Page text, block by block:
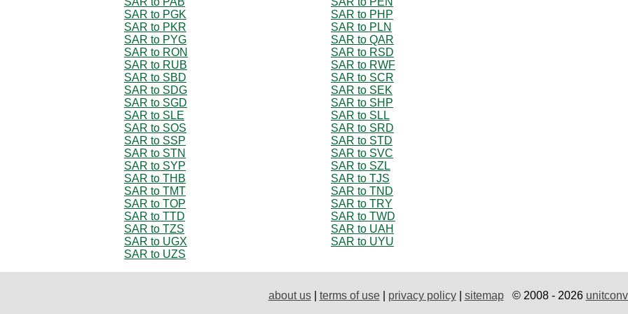
SAR to PGK
SAR to PHP
SAR to PKR
SAR to PLN
SAR to PYG
SAR to QAR
SAR to RON
SAR to RSD
SAR to RUB
SAR to RWF
SAR to SBD
SAR to SCR
SAR to SDG
SAR to SEK
SAR to SGD
SAR to SHP
SAR to SLE
SAR to SLL
SAR to SOS
SAR to SRD
SAR to SSP
SAR to STD
SAR to STN
SAR to SVC
SAR to SYP
SAR to SZL
SAR to THB
SAR to TJS
SAR to TMT
SAR to TND
SAR to TOP
SAR to TRY
SAR to TTD
SAR to TWD
SAR to TZS
SAR to UAH
SAR to UGX
SAR to UYU
SAR to UZS
about us| terms of use| privacy policy| sitemap© 2008 - 2026